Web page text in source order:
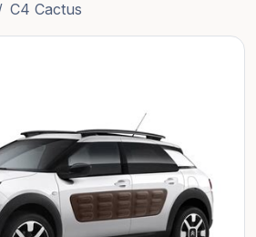
C4 Cactus